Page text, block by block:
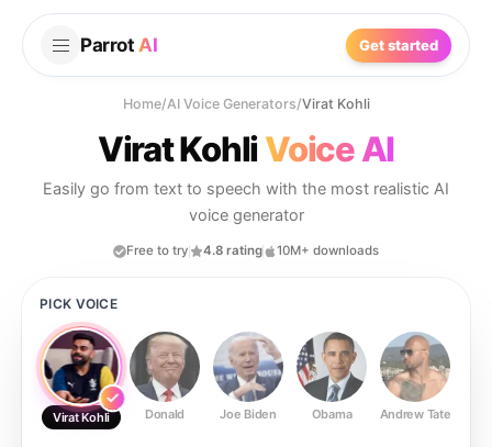
Parrot AI Get started
Home/AI Voice Generators/Virat Kohli
Virat KohliVoice AI
Easily go from text to speech with the most realistic AI
voice generator
Free to try 4.8 rating 10M+ downloads
PICK VOICE
Virat Kohli Donald Joe Biden Obama Andrew Tate